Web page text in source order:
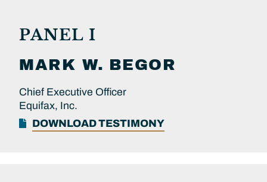
PANEL I
MARK W. BEGOR
Chief Executive Officer
Equifax, Inc.
DOWNLOAD TESTIMONY